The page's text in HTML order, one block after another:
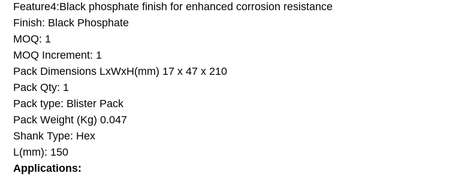
Feature4:Black phosphate finish for enhanced corrosion resistance
Finish: Black Phosphate
MOQ: 1
MOQ Increment: 1
Pack Dimensions LxWxH(mm) 17 x 47 x 210
Pack Qty: 1
Pack type: Blister Pack
Pack Weight (Kg) 0.047
Shank Type: Hex
L(mm): 150
Applications: